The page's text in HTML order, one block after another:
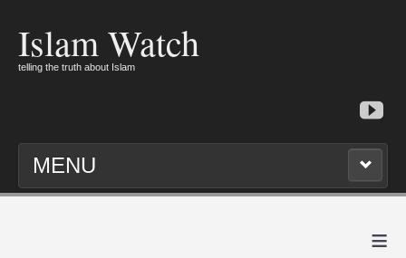
Islam Watch
telling the truth about Islam
MENU
≡